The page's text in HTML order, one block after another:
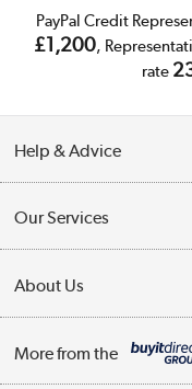
PayPal Credit
£1,200,
rate
Help & Advice
Collection Points
My Account
Our Services
Trade Enquiries
About Us
More from the